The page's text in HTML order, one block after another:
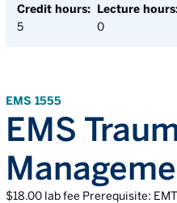
Credit hours:
5
Lecture
0
EMS 1555
EMS
$18.00 lab fee Prerequisite: